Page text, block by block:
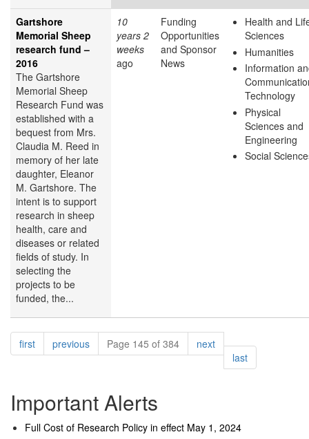
Gartshore
Memorial Sheep
research fund –
2016
The Gartshore
Memorial Sheep
Research Fund was
established with a
bequest from Mrs.
Claudia M. Reed in
memory of her late
daughter, Eleanor
M. Gartshore. The
intent is to support
research in sheep
health, care and
diseases or related
fields of study. In
selecting the
projects to be
funded, the...
10
years 2
weeks
ago
Funding
Opportunities
and Sponsor
News
Health and
Sciences
Humanities
Information
Technology
Physical
Sciences and
Engineering
Social
Pagination
firstpagepreviouspagePage 145 of 384 nextpage
lastpage
Important Alerts
Full Cost of Research Policy in effect May 1, 2024